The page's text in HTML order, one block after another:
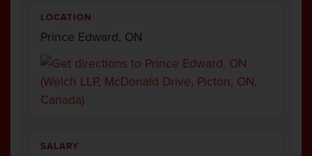
LOCATION
Prince Edward, ON
SALARY